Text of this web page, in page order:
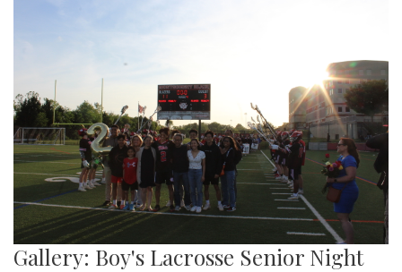
Gallery: Boy's Lacrosse Senior Night